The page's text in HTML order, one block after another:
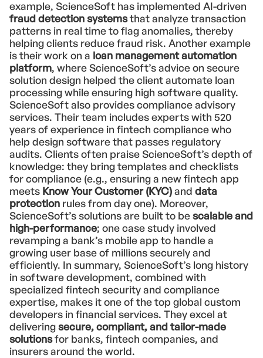
example, ScienceSoft has implemented AI-driven
fraud detection systemsthat analyze transaction
patterns in real time to flag anomalies, thereby
helping clients reduce fraud risk. Another example
is their work on a loan management automation
platform, where ScienceSoft’s advice on secure
solution design helped the client automate loan
processing while ensuring high software quality.
ScienceSoft also provides compliance advisory
services. Their team includes experts with 520
years of experience in fintech compliance who
help design software that passes regulatory
audits. Clients often praise ScienceSoft’s depth of
knowledge: they bring templates and checklists
for compliance (e.g., ensuring a new fintech app
meets Know Your Customer (KYC)and data
protection rules from day one). Moreover,
ScienceSoft’s solutions are built to bescalable and
high-performance; one case study involved
revamping a bank’s mobile app to handle a
growing user base of millions securely and
efficiently. In summary, ScienceSoft’s long history
in software development, combined with
specialized fintech security and compliance
expertise, makes it one of the top global custom
developers in financial services. They excel at
deliveringsecure, compliant, and tailor-made
solutionsfor banks, fintech companies, and
insurers around the world.